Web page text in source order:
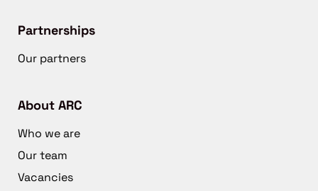
Partnerships
Our partners
About ARC
Who we are
Our team
Vacancies